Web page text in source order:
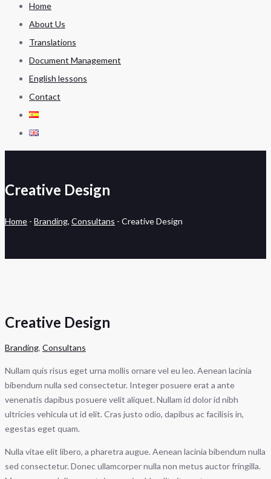
Home
About Us
Translations
Document Management
English lessons
Contact
Creative Design
Home - Branding, Consultans - Creative Design
Creative Design
Branding, Consultans
Nullam quis risus eget urna mollis ornare vel eu leo. Aenean lacinia
bibendum nulla sed consectetur. Integer posuere erat a ante
venenatis dapibus posuere velit aliquet. Nullam id dolor id nibh
ultricies vehicula ut id elit. Cras justo odio, dapibus ac facilisis in,
egestas eget quam.
Nulla vitae elit libero, a pharetra augue. Aenean lacinia bibendum nulla
sed consectetur. Donec ullamcorper nulla non metus auctor fringilla.